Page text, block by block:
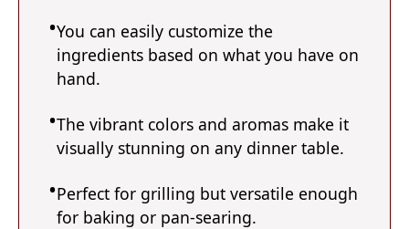
You can easily customize the
ingredients based on what you have on
hand.
The vibrant colors and aromas make it
visually stunning on any dinner table.
Perfect for grilling but versatile enough
for baking or pan-searing.